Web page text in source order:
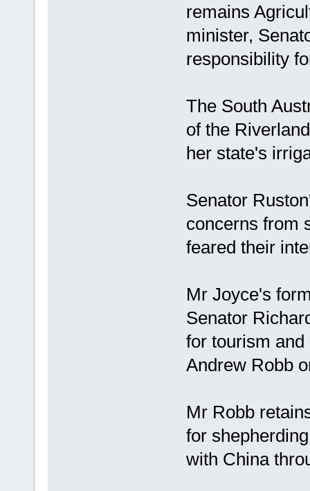
remains
minister,
responsibility
The South
of the
her state's
Senator
concerns from
feared their
Mr Joyce's
Senator
for tourism
Andrew Robb
Mr Robb
for
with China